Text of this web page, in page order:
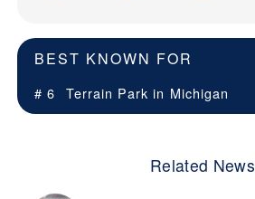
BEST KNOWN FOR
# 6 Terrain Park in Michigan
Related News